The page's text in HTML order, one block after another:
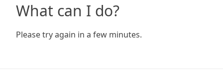
What can I do?
Please try again in a few minutes.